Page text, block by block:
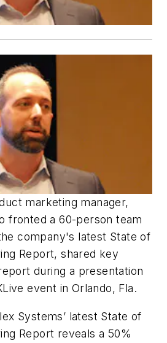
marketing manager,
fronted a 60-person team
company's latest State of
Report, shared key
during a presentation
event in Orlando, Fla.
Systems’ latest State of
Report reveals a 50%